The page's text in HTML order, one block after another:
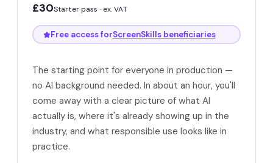
£30Starter pass · ex. VAT
Free access forScreenSkills beneficiaries
The starting point for everyone in production —
no AI background needed. In about an hour, you'll
come away with a clear picture of what AI
actually is, where it's already showing up in the
industry, and what responsible use looks like in
practice.